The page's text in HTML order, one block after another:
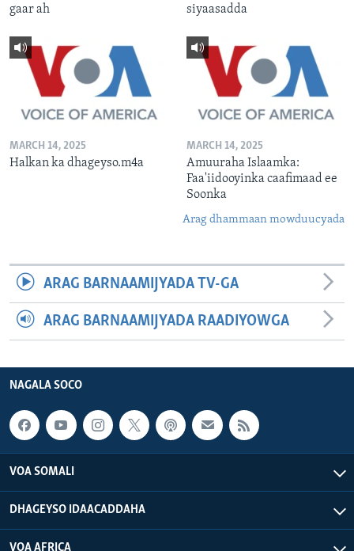
gaar ah
siyaasadda
MARCH 14, 2025
Halkan ka dhageyso.m4a
MARCH 14, 2025
Amuuraha Islaamka:
Faa'iidooyinka caafimaad ee
Soonka
Arag dhammaan mowduucyada
ARAG BARNAAMIJYADA TV-GA
ARAG BARNAAMIJYADA RAADIYOWGA
NAGALA SOCO
VOA SOMALI
DHAGEYSO IDAACADDAHA
VOA AFRICA